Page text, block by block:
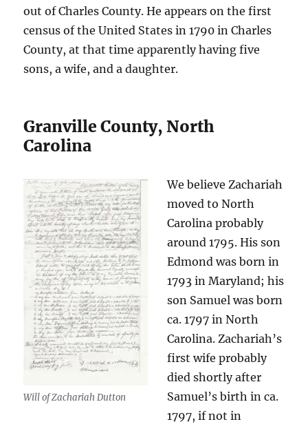
out of Charles County. He appears on the first
census of the United States in 1790 in Charles
County, at that time apparently having five
sons, a wife, and a daughter.
Granville County, North
Carolina
Will of Zachariah Dutton
We believe Zachariah
moved to North
Carolina probably
around 1795. His son
Edmond was born in
1793 in Maryland; his
son Samuel was born
ca. 1797 in North
Carolina. Zachariah’s
first wife probably
died shortly after
Samuel’s birth in ca.
1797, if not in